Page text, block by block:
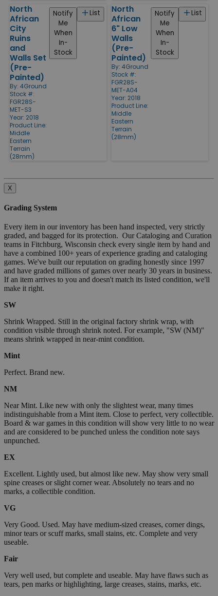
North
African
City
Ruins
and
Walls Set
(Pre-
Painted)
By: 4Ground
Stock #:
FGR28S-
MET-S3
Year: 2018
Product Line:
Middle
Eastern
Terrain
(28mm)
List
Notify
Me
When
In-
Stock
North
African
6" Low
Walls
(Pre-
Painted)
By: 4Ground
Stock #:
FGR28S-
MET-A04
Year: 2018
Product Line:
Middle
Eastern
Terrain
(28mm)
List
Notify
Me
When
In-
Stock
X
Grading System
Every item in our inventory has been hand inspected, very strictly
graded, and bagged for its protection. Our Cataloging and Curation
teams in Fitchburg, Wisconsin check every single item by hand and
have a combined 100+ years of experience grading and cataloging
games. We've built our reputation on grading honestly since 1997
and have graded millions of games over nearly 30 years in business.
If an item arrives to you and doesn't match its listed condition, we'll
make it right.
SW
Shrink Wrapped. Still in the original factory shrink wrap, with
condition visible through shrink noted. For example, "SW (NM)"
means shrink wrapped in near-mint condition.
Mint
Perfect. Brand new.
NM
Near Mint. Like new with only the slightest wear, many times
indistinguishable from a Mint item. Close to perfect, very collectible.
Board & war games in this condition will show very little to no wear
and are considered to be punched unless the condition note says
unpunched.
EX
Excellent. Lightly used, but almost like new. May show very small
spine creases or slight corner wear. Absolutely no tears and no
marks, a collectible condition.
VG
Very Good. Used. May have medium-sized creases, corner dings,
minor tears or scuff marks, small stains, etc. Complete and very
useable.
Fair
Very well used, but complete and useable. May have flaws such as
tears, pen marks or highlighting, large creases, stains, marks, etc.